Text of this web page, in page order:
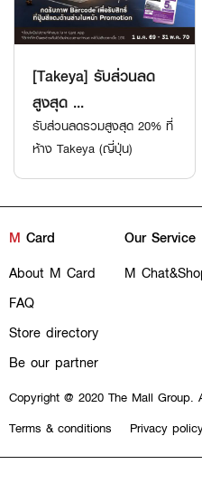
[Takeya] รับส่วนลด
สูงสุด ...
รับส่วนลดรวมสูงสุด 20% ที่
ห้าง Takeya (ญี่ปุ่น)
M Card
About M Card
FAQ
Store directory
Be our partner
Our Service
M
Copyright @ 2020 The Mall Group.
Terms & conditions
Privacy